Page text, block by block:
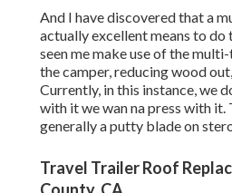
And I have discovered that a
actually excellent means to do
seen me make use of the
the camper, reducing wood
Currently, in this instance, we
with it we wan na press with it.
generally a putty blade on
Travel Trailer Roof